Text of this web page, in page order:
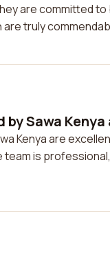
are committed
truly
Sawa
Kenya are
team is